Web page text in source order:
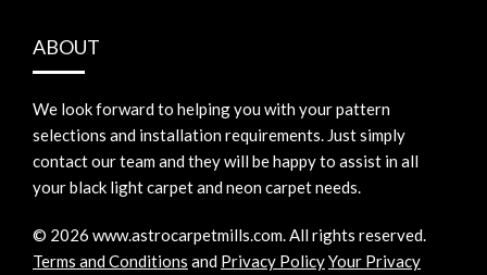
ABOUT
We look forward to helping you with your pattern
selections and installation requirements. Just simply
contact our team and they will be happy to assist in all
your black light carpet and neon carpet needs.
© 2026 www.astrocarpetmills.com. All rights reserved.
Terms and Conditions and Privacy PolicyYour Privacy